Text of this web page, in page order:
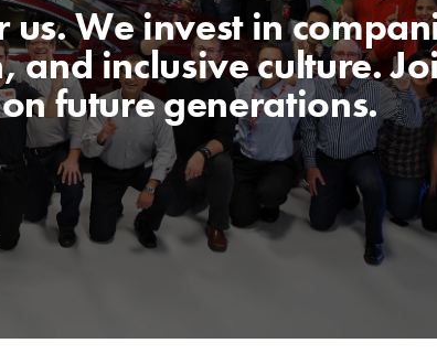
We invest in
inclusive culture.
future generations.